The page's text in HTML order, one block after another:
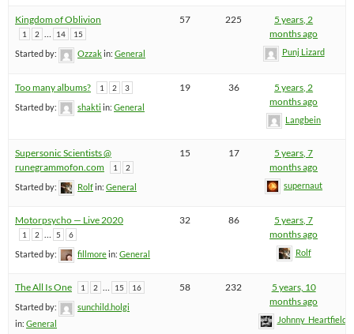
Kingdom of Oblivion
1 2 … 14 15
Started by: Ozzakin: General
57 225
5 years, 2
months ago
Punj Lizard
Too many albums? 1 2 3
Started by: shakti in: General
19 36
5 years, 2
months ago
Langbein
Supersonic Scientists @
runegrammofon.com
1 2
Started by: Rolfin: General
15 17
5 years, 7
months ago
supernaut
Motorpsycho — Live 2020
1 2 … 5 6
Started by: fillmorein: General
32 86
5 years, 7
months ago
Rolf
The All Is One 1 2 … 15 16
Started by:
sunchild.holgi
in: General
58 232
5 years, 10
months ago
Johnny_Heartfield